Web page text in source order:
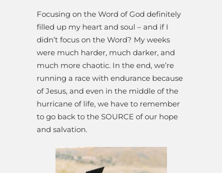
Focusing on the Word of God definitely
filled up my heart and soul – and if I
didn’t focus on the Word? My weeks
were much harder, much darker, and
much more chaotic. In the end, we’re
running a race with endurance because
of Jesus, and even in the middle of the
hurricane of life, we have to remember
to go back to the SOURCE of our hope
and salvation.